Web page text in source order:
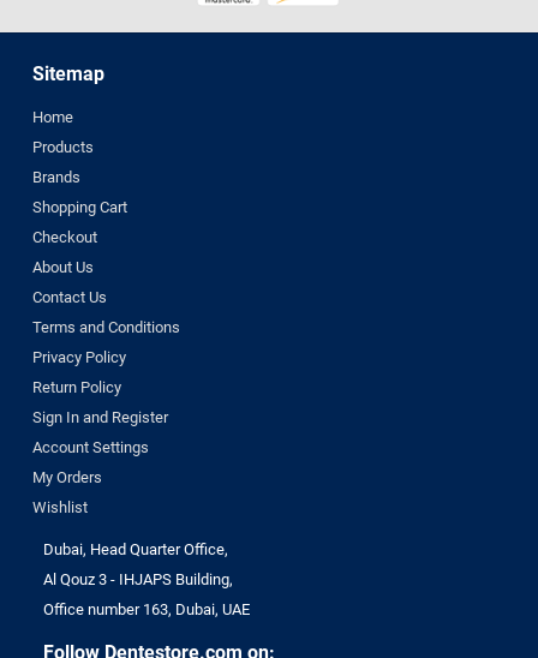
Sitemap
Home
Products
Brands
Shopping Cart
Checkout
About Us
Contact Us
Terms and Conditions
Privacy Policy
Return Policy
Sign In and Register
Account Settings
My Orders
Wishlist
Dubai, Head Quarter Office,
Al Qouz 3 - IHJAPS Building,
Office number 163, Dubai, UAE
Follow Dentestore.com on: